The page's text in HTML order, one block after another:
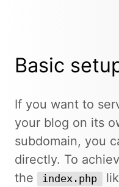
Basic
If you want to
your blog on its
subdomain, you
directly. To
the
index.php